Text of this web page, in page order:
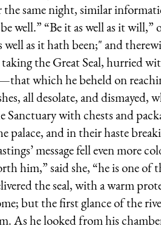
the same night, similar
well.” “Be it as well as it will,”
as it hath been;" and
the Great Seal, hurried
which he beheld on
all desolate, and dismayed,
with chests and
palace, and in their haste
message fell even more
him,” said she, “he is one
the seal, with a warm
but the first glance of the
As he looked from his